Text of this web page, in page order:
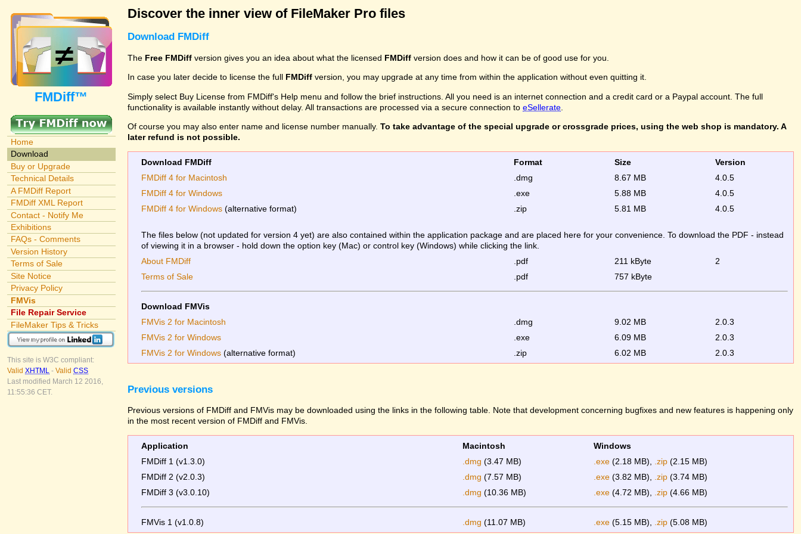
FMDiff™
Home
Download
Buy or Upgrade
Technical Details
A FMDiff Report
FMDiff XML Report
Contact - Notify Me
Exhibitions
FAQs - Comments
Version History
Terms of Sale
Site Notice
Privacy Policy
FMVis
File Repair Service
FileMaker Tips & Tricks
This site is W3C compliant:
Valid XHTML - Valid CSS
Last modified March 12 2016,
11:55:36 CET.
Discover the inner view of FileMaker Pro files
Download FMDiff
The Free FMDiff version gives you an idea about what the licensed FMDiff version does and how it can be of good use for you.
In case you later decide to license the full FMDiff version, you may upgrade at any time from within the application without even quitting it.
Simply select Buy License from FMDiff's Help menu and follow the brief instructions. All you need is an internet connection and a credit card or a Paypal account. The full
functionality is available instantly without delay. All transactions are processed via a secure connection to eSellerate
Of course you may also enter name and license number manually. To take advantage of the special upgrade or crossgrade prices, using the web shop is mandatory. A
later refund is not possible.
Download FMDiff Format Size
Version
FMDiff 4 for Macintosh
.dmg 8.67 MB
4.0.5
FMDiff 4 for Windows
.exe 5.88 MB
4.0.5
FMDiff 4 for Windows (alternative format) .zip 5.81 MB 4.0.5
The files below (not updated for version 4 yet) are also contained within the application package and are placed here for your convenience. To download the PDF - instead
of viewing it in a browser - hold down the option key (Mac) or control key (Windows) while clicking the link.
About FMDiff
.pdf 211 kByte
2
Terms of Sale
.pdf 757 kByte
Download FMVis
FMVis 2 for Macintosh
.dmg 9.02 MB
2.0.3
FMVis 2 for Windows
.exe 6.09 MB
2.0.3
FMVis 2 for Windows (alternative format) .zip 6.02 MB 2.0.3
Previous versions
Previous versions of FMDiff and FMVis may be downloaded using the links in the following table. Note that development concerning bugfixes and new features is happening only
in the most recent version of FMDiff and FMVis.
Application Macintosh
Windows
FMDiff 1 (v1.3.0)
.dmg (3.47 MB) .exe (2.18 MB), .zip (2.15 MB)
FMDiff 2 (v2.0.3)
.dmg (7.57 MB) .exe (3.82 MB), .zip (3.74 MB)
FMDiff 3 (v3.0.10)
.dmg (10.36 MB) .exe (4.72 MB), .zip (4.66 MB)
FMVis 1 (v1.0.8) .dmg (11.07 MB) .exe (5.15 MB), .zip (5.08 MB)